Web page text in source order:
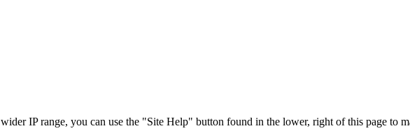
IP range, you can use the "Site Help" button found in the lower, right of this page to